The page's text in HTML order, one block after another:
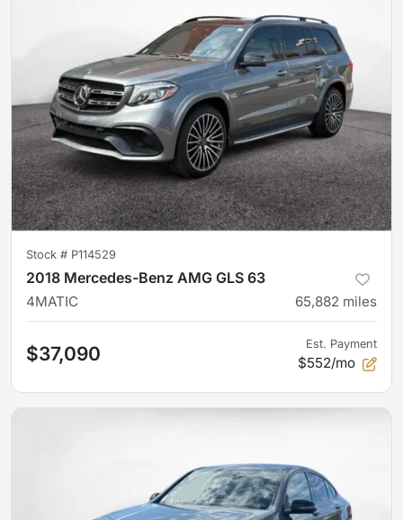
Stock # P114529
2018 Mercedes-Benz AMG GLS 63
4MATIC 65,882 miles
$37,090 Est. Payment
$552/mo